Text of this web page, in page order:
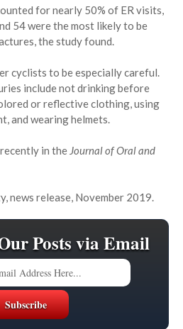
for nearly 50% of ER visits,
54 were the most likely to be
the study found.
cyclists to be especially careful.
include not drinking before
or reflective clothing, using
and wearing helmets.
in the Journal of Oral and
news release, November 2019.
Posts via Email